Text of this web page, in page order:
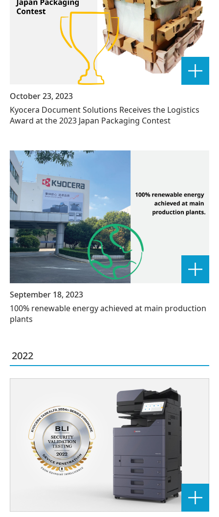
October 23, 2023
Kyocera Document Solutions Receives the Logistics
Award at the 2023 Japan Packaging Contest
September 18, 2023
100% renewable energy achieved at main production
plants
2022